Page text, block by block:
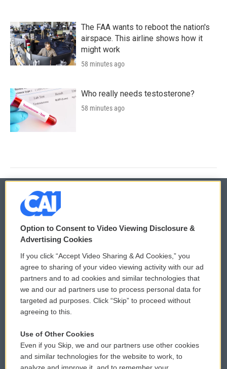
The FAA wants to reboot the nation's
airspace. This airline shows how it
might work
58 minutes ago
Who really needs testosterone?
58 minutes ago
© 2026
Privacy and Terms
Comments Policy
Donor Privacy Policy
Contact Us
Reports and Filings
WCAI eNews Sign Up
Submit a PSA
Vehicle Donation
Public File Assistance
Option to Consent to Video Viewing Disclosure &
Advertising Cookies
If you click “Accept Video Sharing & Ad Cookies,” you
agree to sharing of your video viewing activity with our ad
partners and to ad cookies and similar technologies that
we and our ad partners use to process personal data for
targeted ad purposes. Click “Skip” to proceed without
agreeing to this.
Use of Other Cookies
Even if you Skip, we and our partners use other cookies
and similar technologies for the website to work, to